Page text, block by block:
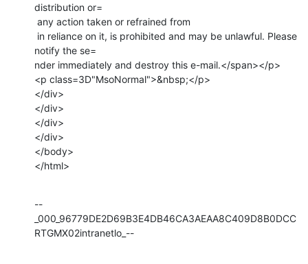
distribution or=
notify the se=
nder immediately and destroy this e-mail.</span></p>
<p class=3D"MsoNormal">&nbsp;</p>
</div>
</div>
</div>
</div>
</body>
</html>
--
_000_96779DE2D69B3E4DB46CA3AEAA8C409D8B0DCC
RTGMX02intranetlo_--